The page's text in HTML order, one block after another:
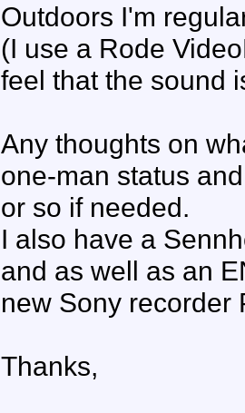
Outdoors I'm
(I use a Rode
feel that the sound
Any thoughts on
one-man status
or so if needed.
I also have a
and as well as an
new Sony recorder
Thanks,